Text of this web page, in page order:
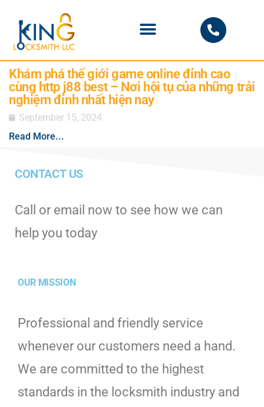
Khám phá thế giới game online đỉnh cao
cùng http j88 best – Nơi hội tụ của những trải
nghiệm đỉnh nhất hiện nay
September 15, 2024
Read More...
CONTACT US
Call or email now to see how we can
help you today
OUR MISSION
Professional and friendly service
whenever our customers need a hand.
We are committed to the highest
standards in the locksmith industry and